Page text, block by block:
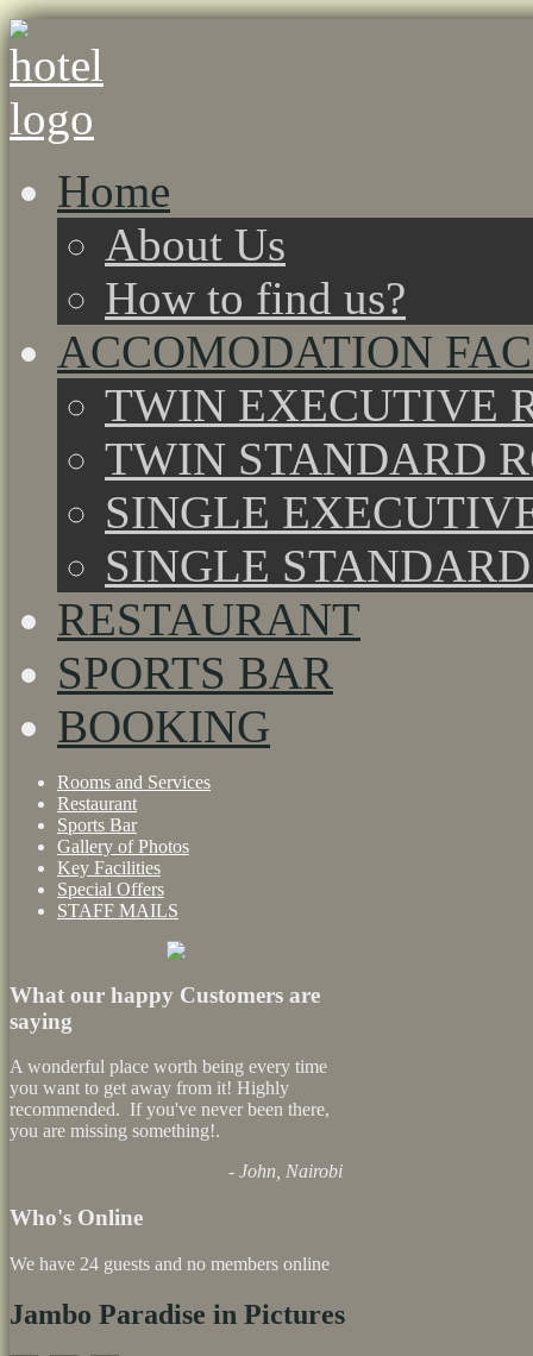
Home
About Us
How to find us?
ACCOMODATION
TWIN EXECUTIVE
TWIN STANDARD
SINGLE
SINGLE
RESTAURANT
SPORTS BAR
BOOKING
Rooms and Services
Restaurant
Sports Bar
Gallery of Photos
Key Facilities
Special Offers
STAFF MAILS
What our happy Customers are
saying
A wonderful place worth being every time
you want to get away from it! Highly
recommended. If you've never been there,
you are missing something!.
- John, Nairobi
Who's Online
We have 24 guests and no members online
Jambo Paradise in Pictures